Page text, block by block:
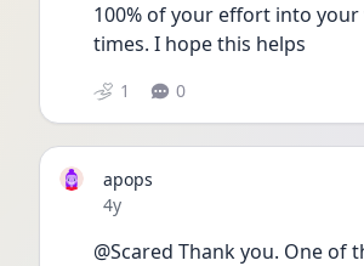
100% of your effort into
times. I hope this helps
1 0
apops
Date posted
4y
@Scared Thank you. One of